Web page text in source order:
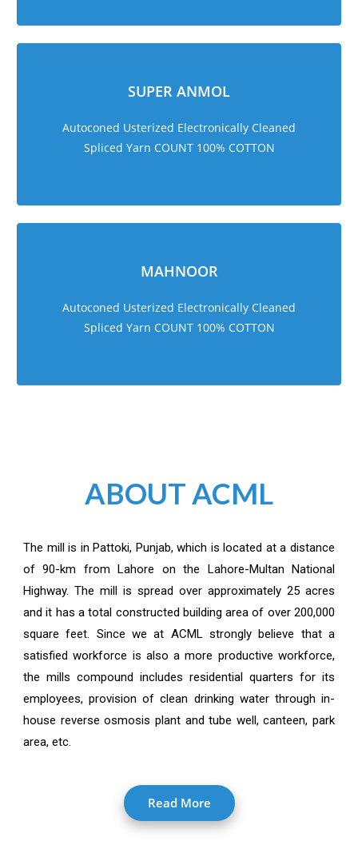
SUPER ANMOL
Autoconed Usterized Electronically Cleaned
Spliced Yarn COUNT 100% COTTON
MAHNOOR
Autoconed Usterized Electronically Cleaned
Spliced Yarn COUNT 100% COTTON
ABOUT ACML
The mill is in Pattoki, Punjab, which is located at a distance
of 90-km from Lahore on the Lahore-Multan National
Highway. The mill is spread over approximately 25 acres
and it has a total constructed building area of over 200,000
square feet. Since we at ACML strongly believe that a
satisfied workforce is also a more productive workforce,
the mills compound includes residential quarters for its
employees, provision of clean drinking water through in-
house reverse osmosis plant and tube well, canteen, park
area, etc.
Read More